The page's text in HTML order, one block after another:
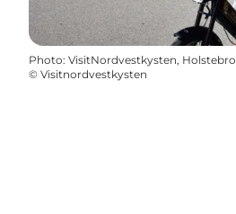
Photo: VisitNordvestkysten, Holstebro
© Visitnordvestkysten